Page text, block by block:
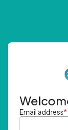
Email address*